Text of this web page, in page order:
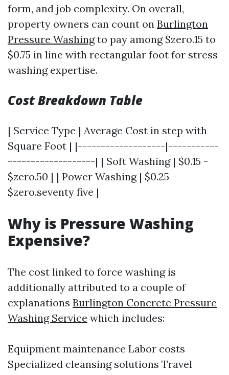
form, and job complexity. On overall,
property owners can count on Burlington
Pressure Washingto pay among $zero.15 to
$0.75 in line with rectangular foot for stress
washing expertise.
Cost Breakdown Table
| Service Type | Average Cost in step with
Square Foot | |-------------------|-----------
-------------------| | Soft Washing | $0.15 -
$zero.50 | | Power Washing | $0.25 -
$zero.seventy five |
Why is Pressure Washing
Expensive?
The cost linked to force washing is
additionally attributed to a couple of
explanations Burlington Concrete Pressure
Washing Service which includes:
Equipment maintenance Labor costs
Specialized cleansing solutions Travel